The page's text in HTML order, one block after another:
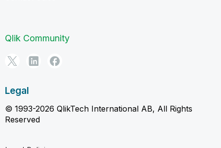
Qlik Community
Legal
© 1993-2026 QlikTech International AB, All Rights
Reserved